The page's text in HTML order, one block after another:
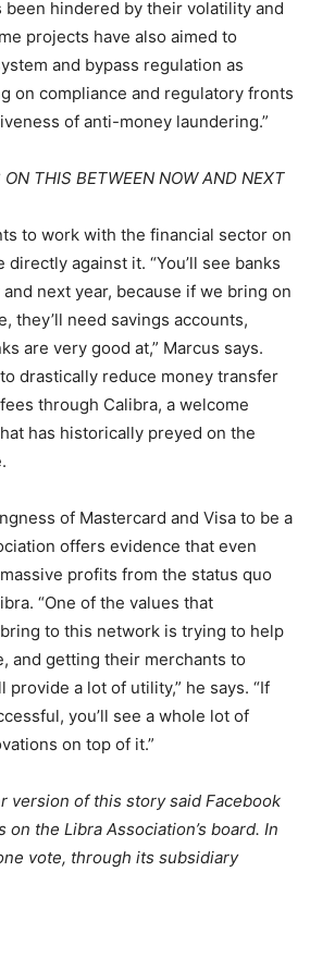
hindered by their volatility and
projects have also aimed to
and bypass regulation as
on compliance and regulatory fronts
of anti-money laundering.”
ON THIS BETWEEN NOW AND NEXT
to work with the financial sector on
against it. “You’ll see banks
next year, because if we bring on
they’ll need savings accounts,
are very good at,” Marcus says.
drastically reduce money transfer
through Calibra, a welcome
has historically preyed on the
of Mastercard and Visa to be a
offers evidence that even
profits from the status quo
“One of the values that
to this network is trying to help
and getting their merchants to
provide a lot of utility,” he says. “If
you’ll see a whole lot of
on top of it.”
version of this story said Facebook
the Libra Association’s board. In
vote, through its subsidiary